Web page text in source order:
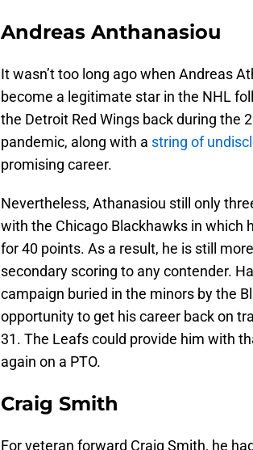
Andreas Anthanasiou
It wasn’t too long ago when Andreas
become a legitimate star in the NHL
the Detroit Red Wings back during the
pandemic, along with a string of
promising career.
Nevertheless, Athanasiou still only
with the Chicago Blackhawks in which
for 40 points. As a result, he is still
secondary scoring to any contender.
campaign buried in the minors by the
opportunity to get his career back on
31. The Leafs could provide him with
again on a PTO.
Craig Smith
For veteran forward Craig Smith, he